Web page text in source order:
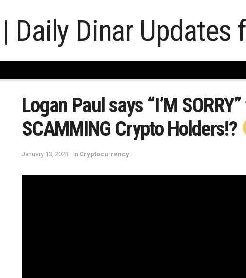
Logan Paul says “I’M
SCAMMING Crypto Holders!?
January 13, 2023 in Cryptocurrency